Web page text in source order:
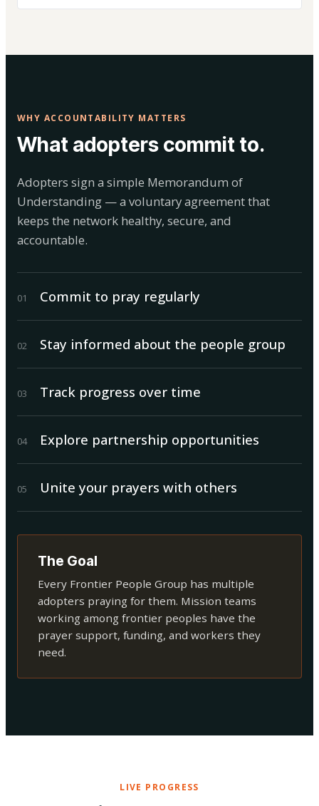
WHY ACCOUNTABILITY MATTERS
What adopters commit to.
Adopters sign a simple Memorandum of
Understanding — a voluntary agreement that
keeps the network healthy, secure, and
accountable.
01 Commit to pray regularly
02 Stay informed about the people group
03 Track progress over time
04 Explore partnership opportunities
05 Unite your prayers with others
The Goal
Every Frontier People Group has multiple
adopters praying for them. Mission teams
working among frontier peoples have the
prayer support, funding, and workers they
need.
LIVE PROGRESS